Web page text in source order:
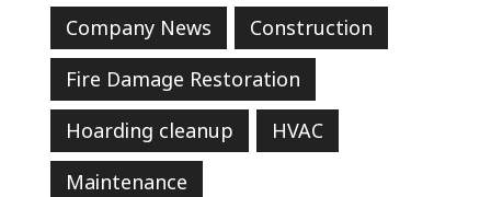
Company News
Construction
Fire Damage Restoration
Hoarding cleanup
HVAC
Maintenance